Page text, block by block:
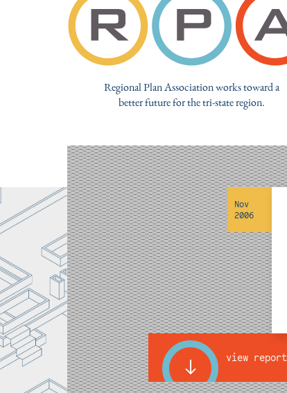
Regional Plan Association works toward a
better future for the tri-state region.
Nov
2006
view